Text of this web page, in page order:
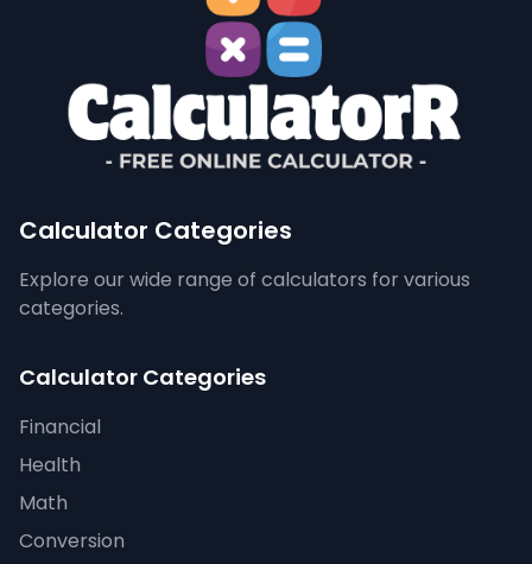
Calculator Categories
Explore our wide range of calculators for various
categories.
Calculator Categories
Financial
Health
Math
Conversion